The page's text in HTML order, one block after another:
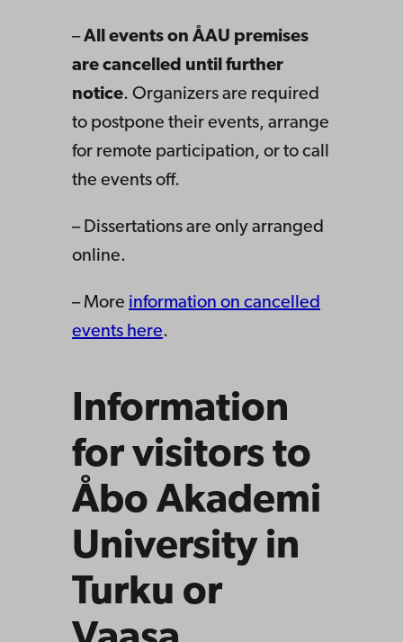
–All events on ÅAU premises
are cancelled until further
notice. Organizers are required
to postpone their events, arrange
for remote participation, or to call
the events off.
– Dissertations are only arranged
online.
– More information on cancelled
events here.
Information
for visitors to
Åbo Akademi
University in
Turku or